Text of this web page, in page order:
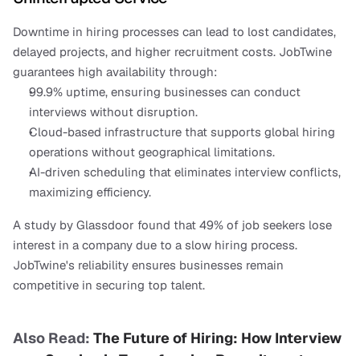
Downtime in hiring processes can lead to lost candidates,
delayed projects, and higher recruitment costs. JobTwine
guarantees high availability through:
99.9% uptime, ensuring businesses can conduct
interviews without disruption.
Cloud-based infrastructure that supports global hiring
operations without geographical limitations.
AI-driven scheduling that eliminates interview conflicts,
maximizing efficiency.
A study by Glassdoor found that 49% of job seekers lose
interest in a company due to a slow hiring process.
JobTwine's reliability ensures businesses remain
competitive in securing top talent.
Also Read: The Future of Hiring: How Interview